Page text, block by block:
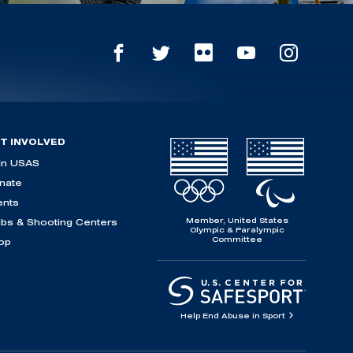
INVOLVED
USAS
& Shooting Centers
Member, United States
Olympic & Paralympic
Committee
Help End Abuse in Sport